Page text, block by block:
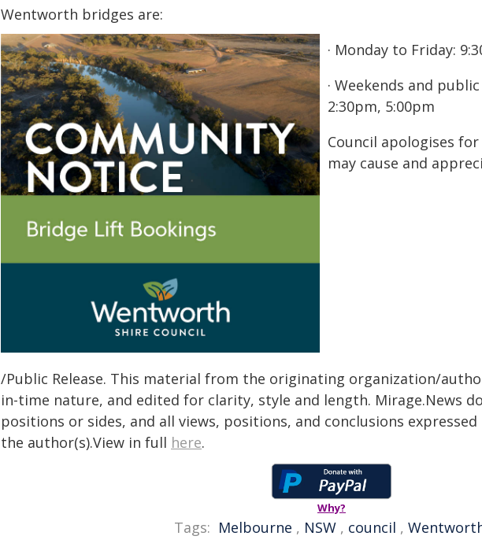
Wentworth bridges are:
· Monday to Friday:
· Weekends and
2:30pm, 5:00pm
Council apologises
may cause and
/Public Release. This material from the originating organization/
in-time nature, and edited for clarity, style and length. Mirage.News
positions or sides, and all views, positions, and conclusions
the author(s).View in full here.
Why?
Tags: Melbourne , NSW , council ,